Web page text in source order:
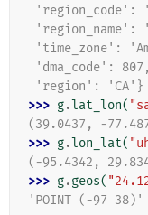
'region_code':
'time_zone':
'dma_code': 807,
'region': 'CA'}
>>> g.lat_lon(
(39.0437, -
>>> g.lon_lat(
(-95.4342,
>>> g.geos(
'POINT (-97 38)'